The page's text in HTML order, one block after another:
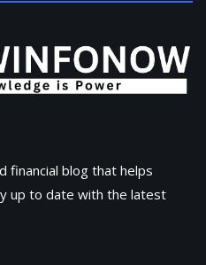
financial blog that helps
up to date with the latest